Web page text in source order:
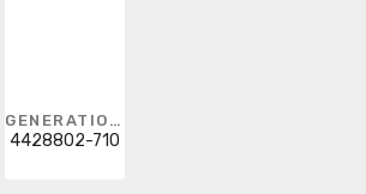
GENERATION LIGHTING
4428802-710